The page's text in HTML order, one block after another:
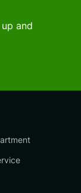
and